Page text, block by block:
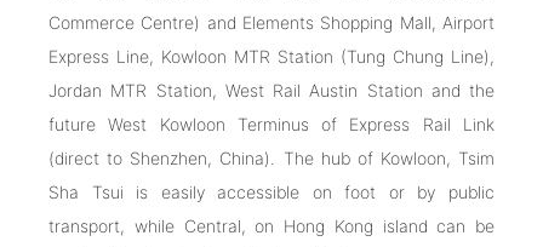
Commerce Centre) and Elements Shopping Mall, Airport
Express Line, Kowloon MTR Station (Tung Chung Line),
Jordan MTR Station, West Rail Austin Station and the
future West Kowloon Terminus of Express Rail Link
(direct to Shenzhen, China). The hub of Kowloon, Tsim
Sha Tsui is easily accessible on foot or by public
transport, while Central, on Hong Kong island can be